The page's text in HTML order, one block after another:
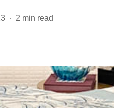
2 min read